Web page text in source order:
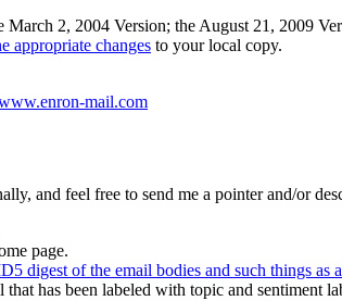
March 2, 2004 Version; the August 21, 2009
appropriate changes to your local copy.
mail.com
and feel free to send me a pointer and/or
page.
digest of the email bodies and such things as
has been labeled with topic and sentiment